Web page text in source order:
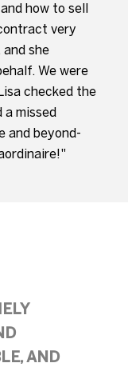
how to sell
very
she
We were
checked the
a missed
and beyond-
AND